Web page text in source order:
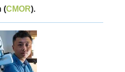
(CMOR).